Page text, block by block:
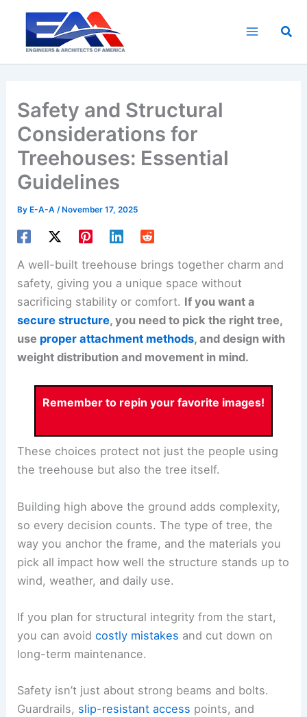
content
Safety and Structural
Considerations for
Treehouses: Essential
Guidelines
By E-A-A/ November 17, 2025
A well-built treehouse brings together charm and
safety, giving you a unique space without
sacrificing stability or comfort. If you want a
secure structure, you need to pick the right tree,
use proper attachment methods, and design with
weight distribution and movement in mind.
Remember to repin your favorite images!
These choices protect not just the people using
the treehouse but also the tree itself.
Building high above the ground adds complexity,
so every decision counts. The type of tree, the
way you anchor the frame, and the materials you
pick all impact how well the structure stands up to
wind, weather, and daily use.
If you plan for structural integrity from the start,
you can avoidcostly mistakes and cut down on
long-term maintenance.
Safety isn’t just about strong beams and bolts.
Guardrails, slip-resistant access points, and